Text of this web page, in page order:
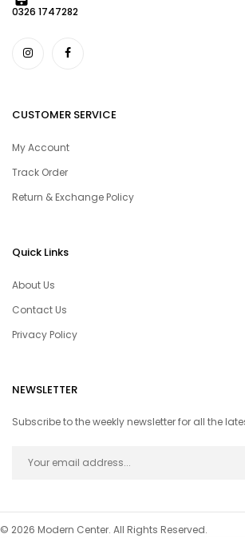
0326 1747282
CUSTOMER SERVICE
My Account
Track Order
Return & Exchange Policy
Quick Links
About Us
Contact Us
Privacy Policy
NEWSLETTER
Subscribe to the weekly newsletter for all the
© 2026 Modern Center. All Rights Reserved.